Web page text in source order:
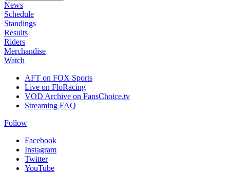
News
Schedule
Standings
Results
Riders
Merchandise
Watch
AFT on FOX Sports
Live on FloRacing
VOD Archive on FansChoice.tv
Streaming FAQ
Follow
Facebook
Instagram
Twitter
YouTube